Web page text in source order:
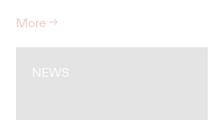
More→
NEWS